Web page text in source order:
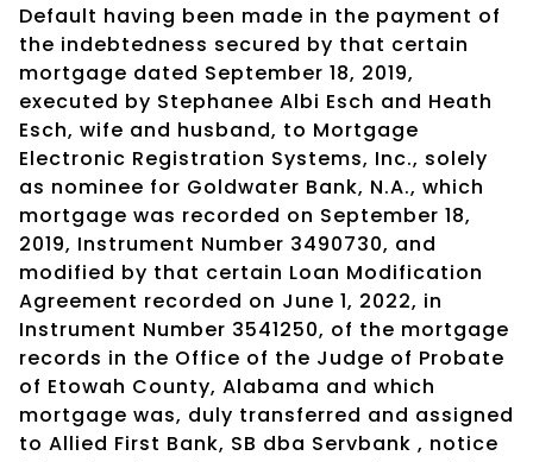
Default having been made in the payment of
the indebtedness secured by that certain
mortgage dated September 18, 2019,
executed by Stephanee Albi Esch and Heath
Esch, wife and husband, to Mortgage
Electronic Registration Systems, Inc., solely
as nominee for Goldwater Bank, N.A., which
mortgage was recorded on September 18,
2019, Instrument Number 3490730, and
modified by that certain Loan Modification
Agreement recorded on June 1, 2022, in
Instrument Number 3541250, of the mortgage
records in the Office of the Judge of Probate
of Etowah County, Alabama and which
mortgage was, duly transferred and assigned
to Allied First Bank, SB dba Servbank , notice